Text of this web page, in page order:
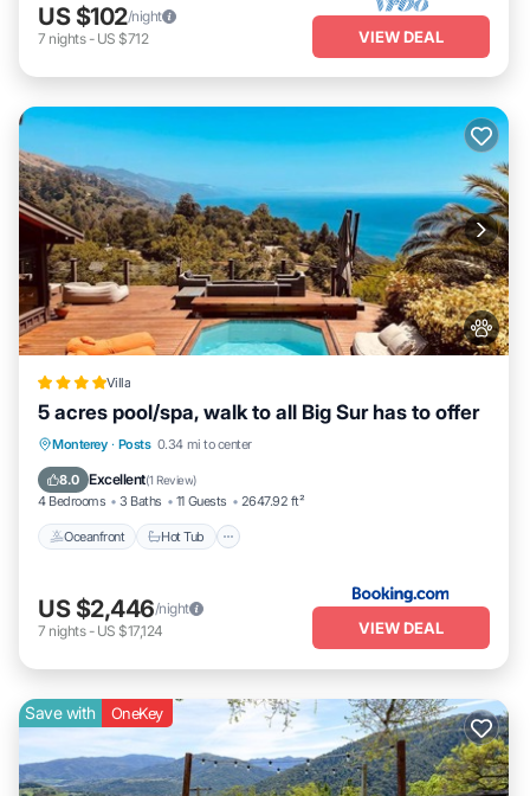
US $102/night
7 nights- US $712 VIEW DEAL
Villa
5 acres pool/spa, walk to all Big Sur has to offer
Monterey · Posts 0.34 mi to center
8.0 Excellent(1 Review)
4 Bedrooms 3 Baths 11 Guests 2647.92 ft²
Oceanfront Hot Tub
Oceanfront Hot Tub
Parking
US $2,446/night
7 nights- US $17,124 VIEW DEAL
Save with OneKey